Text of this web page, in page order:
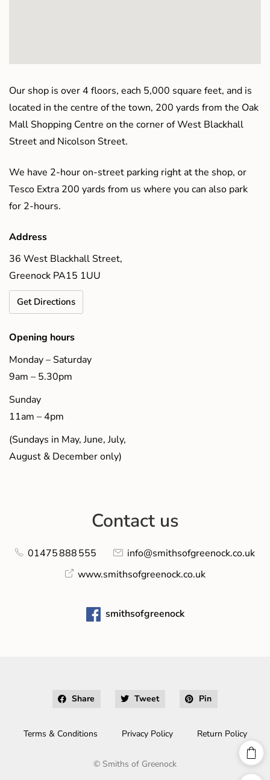
Our shop is over 4 floors, each 5,000 square feet, and is
located in the centre of the town, 200 yards from the Oak
Mall Shopping Centre on the corner of West Blackhall
Street and Nicolson Street.
We have 2-hour on-street parking right at the shop, or
Tesco Extra 200 yards from us where you can also park
for 2-hours.
Address
36 West Blackhall Street,
Greenock PA15 1UU
Get Directions
Opening hours
Monday – Saturday
9am – 5.30pm
Sunday
11am – 4pm
(Sundays in May, June, July,
August & December only)
Contact us
01475 888 555
info@smithsofgreenock.co.uk
www.smithsofgreenock.co.uk
smithsofgreenock
Share Tweet Pin
Terms & Conditions Privacy Policy Return Policy
© Smiths of Greenock